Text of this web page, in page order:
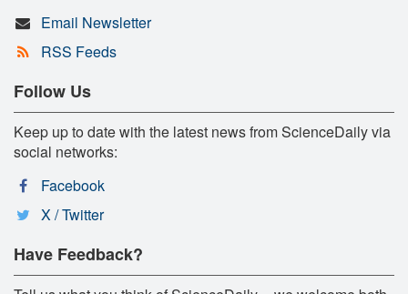
Email Newsletter
RSS Feeds
Follow Us
Keep up to date with the latest news from ScienceDaily via
social networks:
Facebook
X / Twitter
Have Feedback?